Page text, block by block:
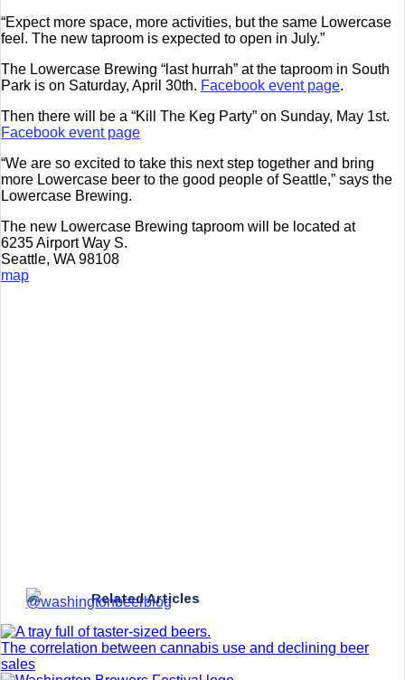
“Expect more space, more activities, but the same Lowercase
feel. The new taproom is expected to open in July.”
The Lowercase Brewing “last hurrah” at the taproom in South
Park is on Saturday, April 30th. Facebook event page.
Then there will be a “Kill The Keg Party” on Sunday, May 1st.
Facebook event page
“We are so excited to take this next step together and bring
more Lowercase beer to the good people of Seattle,” says the
Lowercase Brewing.
The new Lowercase Brewing taproom will be located at
6235 Airport Way S.
Seattle, WA 98108
map
Related Articles
The correlation between cannabis use and declining beer
sales